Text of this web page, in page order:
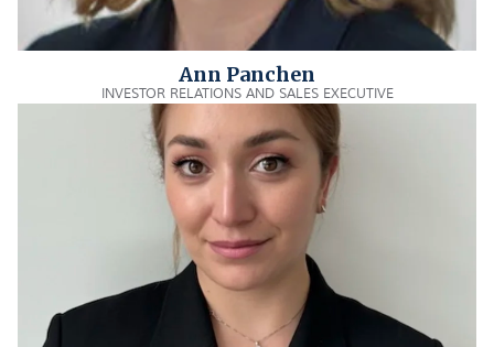
Ann Panchen
INVESTOR RELATIONS AND SALES EXECUTIVE